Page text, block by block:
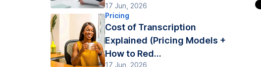
17 Jun, 2026
Pricing
Cost of Transcription
Explained (Pricing Models +
How to Red...
17 Jun, 2026